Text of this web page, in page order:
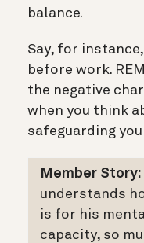
balance.
Say, for
before work.
the negative
when you think
safeguarding
Member Story:
understands
is for his
capacity, so